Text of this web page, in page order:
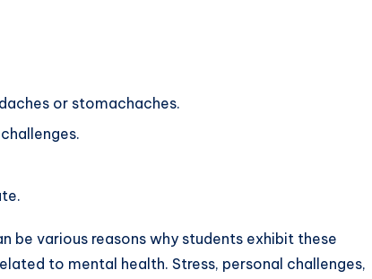
or stomachaches.
be various reasons why students exhibit these
to mental health. Stress, personal challenges,